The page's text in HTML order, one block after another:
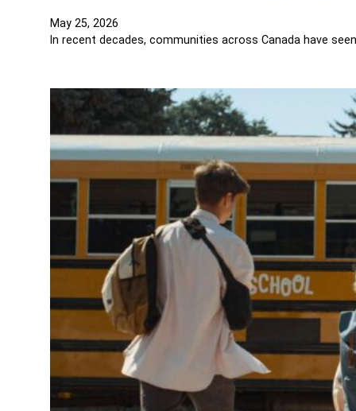
May 25, 2026
In recent decades, communities across Canada have